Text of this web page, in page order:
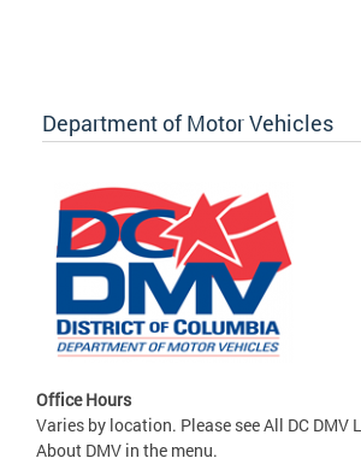
Department of Motor Vehicles
Office Hours
Varies by location. Please see All DC DMV
About DMV in the menu.